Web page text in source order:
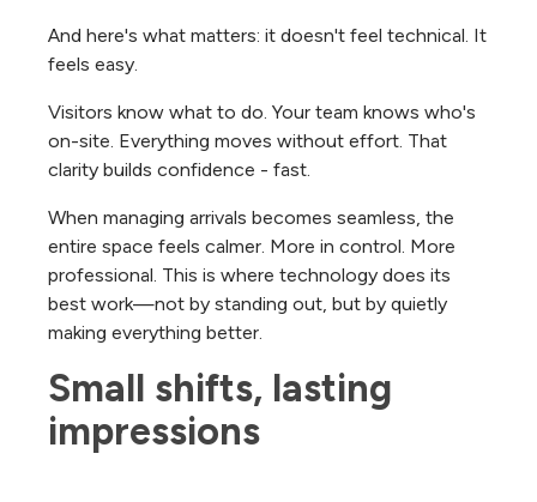
And here's what matters: it doesn't feel technical. It
feels easy.
Visitors know what to do. Your team knows who's
on-site. Everything moves without effort. That
clarity builds confidence - fast.
When managing arrivals becomes seamless, the
entire space feels calmer. More in control. More
professional. This is where technology does its
best work—not by standing out, but by quietly
making everything better.
Small shifts, lasting
impressions